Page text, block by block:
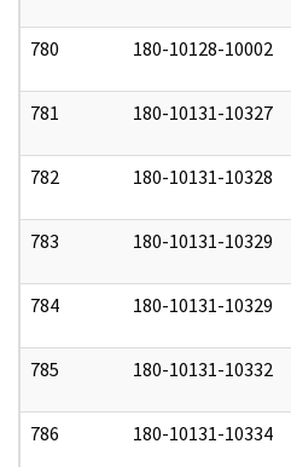
780 180-10128-10002
781 180-10131-10327
782 180-10131-10328
783 180-10131-10329
784 180-10131-10329
785 180-10131-10332
786 180-10131-10334